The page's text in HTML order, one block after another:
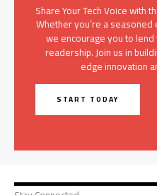
Share Your Tech Voice with
Whether you’re a
we encourage you to
readership. Join us in
edge innovation
START TODAY